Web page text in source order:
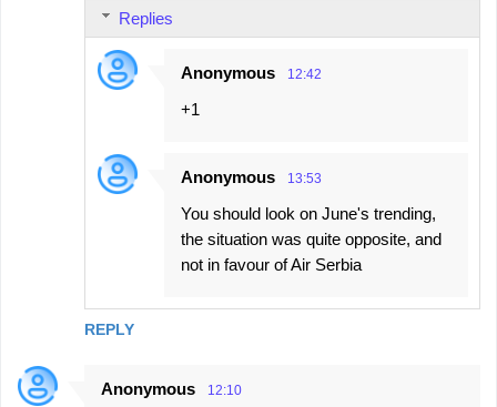
REPLY
Replies
Anonymous 12:42
+1
Anonymous 13:53
You should look on June's trending,
the situation was quite opposite, and
not in favour of Air Serbia
Anonymous 12:10